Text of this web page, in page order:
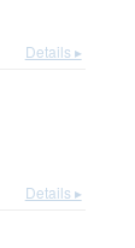
Details ▸
Details ▸